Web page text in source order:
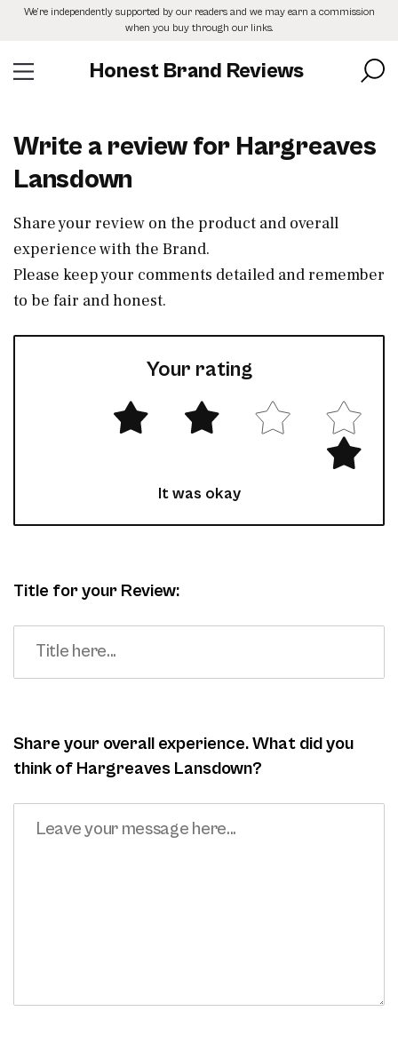
SkipWe’re independently supported by our readers and we may earn a commission
when you buy through our links.
Honest Brand Reviews
Write a review for Hargreaves
Lansdown
Share your review on the product and overall
experience with the Brand.
Please keep your comments detailed and remember
to be fair and honest.
Your rating
It was okay
Title for your Review:
Share your overall experience. What did you
think of Hargreaves Lansdown?